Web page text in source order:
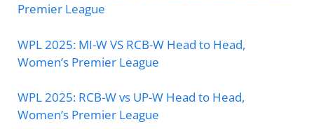
Premier League
WPL 2025: MI-W VS RCB-W Head to Head,
Women’s Premier League
WPL 2025: RCB-W vs UP-W Head to Head,
Women’s Premier League